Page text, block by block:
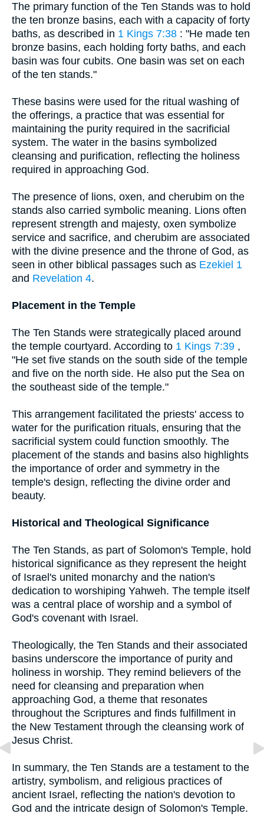
The primary function of the Ten Stands was to hold
the ten bronze basins, each with a capacity of forty
baths, as described in 1 Kings 7:38 : "He made ten
bronze basins, each holding forty baths, and each
basin was four cubits. One basin was set on each
of the ten stands."
These basins were used for the ritual washing of
the offerings, a practice that was essential for
maintaining the purity required in the sacrificial
system. The water in the basins symbolized
cleansing and purification, reflecting the holiness
required in approaching God.
The presence of lions, oxen, and cherubim on the
stands also carried symbolic meaning. Lions often
represent strength and majesty, oxen symbolize
service and sacrifice, and cherubim are associated
with the divine presence and the throne of God, as
seen in other biblical passages such as Ezekiel 1
and Revelation 4.
Placement in the Temple
The Ten Stands were strategically placed around
the temple courtyard. According to 1 Kings 7:39 ,
"He set five stands on the south side of the temple
and five on the north side. He also put the Sea on
the southeast side of the temple."
This arrangement facilitated the priests' access to
water for the purification rituals, ensuring that the
sacrificial system could function smoothly. The
placement of the stands and basins also highlights
the importance of order and symmetry in the
temple's design, reflecting the divine order and
beauty.
Historical and Theological Significance
The Ten Stands, as part of Solomon's Temple, hold
historical significance as they represent the height
of Israel's united monarchy and the nation's
dedication to worshiping Yahweh. The temple itself
was a central place of worship and a symbol of
God's covenant with Israel.
Theologically, the Ten Stands and their associated
basins underscore the importance of purity and
holiness in worship. They remind believers of the
need for cleansing and preparation when
approaching God, a theme that resonates
throughout the Scriptures and finds fulfillment in
the New Testament through the cleansing work of
Jesus Christ.
In summary, the Ten Stands are a testament to the
artistry, symbolism, and religious practices of
ancient Israel, reflecting the nation's devotion to
God and the intricate design of Solomon's Temple.